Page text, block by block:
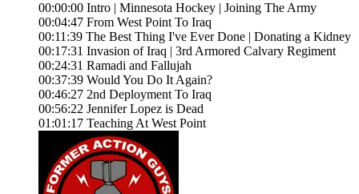
00:00:00 Intro | Minnesota Hockey | Joining The Army
00:04:47 From West Point To Iraq
00:11:39 The Best Thing I've Ever Done | Donating a Kidney
00:17:31 Invasion of Iraq | 3rd Armored Calvary Regiment
00:24:31 Ramadi and Fallujah
00:37:39 Would You Do It Again?
00:46:27 2nd Deployment To Iraq
00:56:22 Jennifer Lopez is Dead
01:01:17 Teaching At West Point